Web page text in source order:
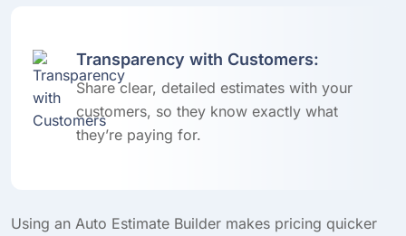
Transparency with Customers:
Share clear, detailed estimates with your
customers, so they know exactly what
they’re paying for.
Using an Auto Estimate Builder makes pricing quicker